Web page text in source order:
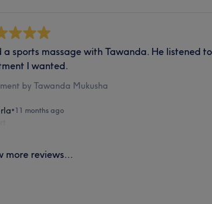
a sports massage with Tawanda. He listened
I wanted.
by Tawanda Mukusha
•11 months ago
more reviews...